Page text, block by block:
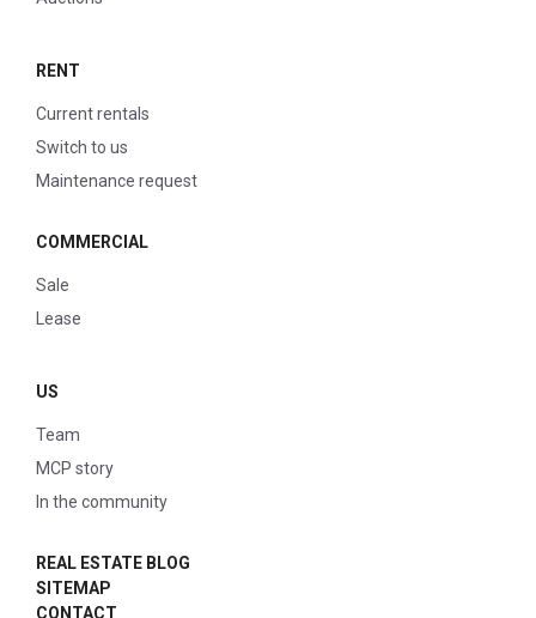
RENT
Current rentals
Switch to us
Maintenance request
COMMERCIAL
Sale
Lease
US
Team
MCP story
In the community
REAL ESTATE BLOG
SITEMAP
CONTACT